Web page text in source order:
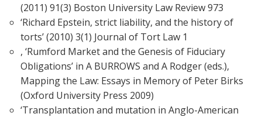
(2011) 91(3) Boston University Law Review 973
‘Richard Epstein, strict liability, and the history of
torts’ (2010) 3(1) Journal of Tort Law 1
, ‘Rumford Market and the Genesis of Fiduciary
Obligations’ in A BURROWS and A Rodger (eds.),
Mapping the Law: Essays in Memory of Peter Birks
(Oxford University Press 2009)
‘Transplantation and mutation in Anglo-American